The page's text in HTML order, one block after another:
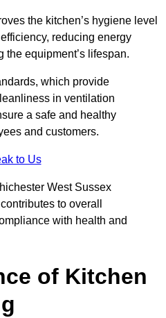
the kitchen’s hygiene level
reducing energy
equipment’s lifespan.
which provide
in ventilation
a safe and healthy
and customers.
to Us
West Sussex
to overall
with health and
of Kitchen